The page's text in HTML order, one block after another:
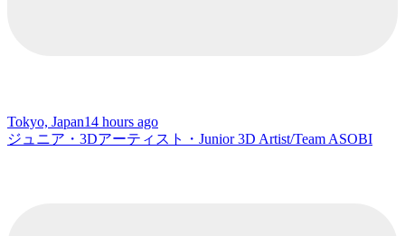
Tokyo, Japan14 hours ago
ジュニア・3Dアーティスト・Junior 3D Artist/Team ASOBI